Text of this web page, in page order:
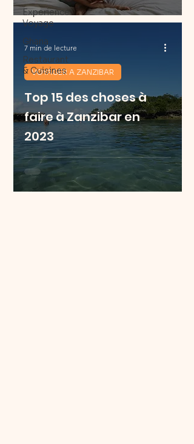
Experience
Voyage
Ghana
Restaurant
& Cuisines
Top 15 des choses à
faire à Zanzibar en
2023
VOYAGER A ZANZIBAR
7 min de lecture